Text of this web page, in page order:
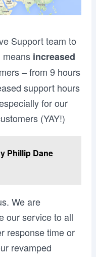
Support team to
means increased
– from 9 hours
support hours
for our
(YAY!)
Phillip Dane
We are
our service to all
response time or
revamped